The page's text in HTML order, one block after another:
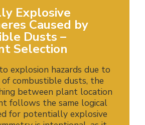
Explosive
Caused by
Dusts –
Selection
explosion hazards due to
combustible dusts, the
between plant location
follows the same logical
for potentially explosive